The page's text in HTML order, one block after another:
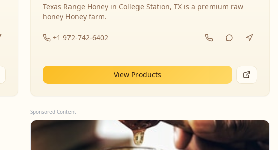
Texas Range Honey in College Station, TX is a premium raw
honey Honey farm.
+1 972-742-6402
View Products
Sponsored Content